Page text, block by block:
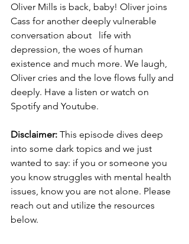
Oliver Mills is back, baby! Oliver joins
Cass for another deeply vulnerable
conversation about   life with
depression, the woes of human
existence and much more. We laugh,
Oliver cries and the love flows fully and
deeply. Have a listen or watch on
Spotify and Youtube.
Disclaimer: This episode dives deep
into some dark topics and we just
wanted to say: if you or someone you
you know struggles with mental health
issues, know you are not alone. Please
reach out and utilize the resources
below.